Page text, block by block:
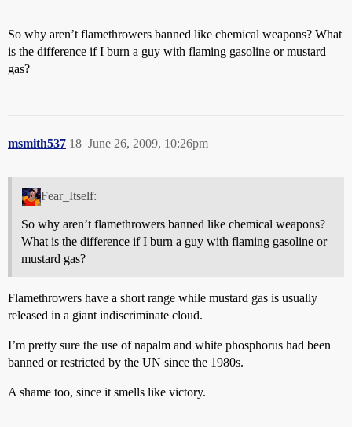
So why aren’t flamethrowers banned like chemical weapons? What
is the difference if I burn a guy with flaming gasoline or mustard
gas?
msmith537 June 26, 2009, 10:26pm
18
Fear_Itself:
So why aren’t flamethrowers banned like chemical weapons?
What is the difference if I burn a guy with flaming gasoline or
mustard gas?
Flamethrowers have a short range while mustard gas is usually
released in a giant indiscriminate cloud.
I’m pretty sure the use of napalm and white phosphorus had been
banned or restricted by the UN since the 1980s.
A shame too, since it smells like victory.